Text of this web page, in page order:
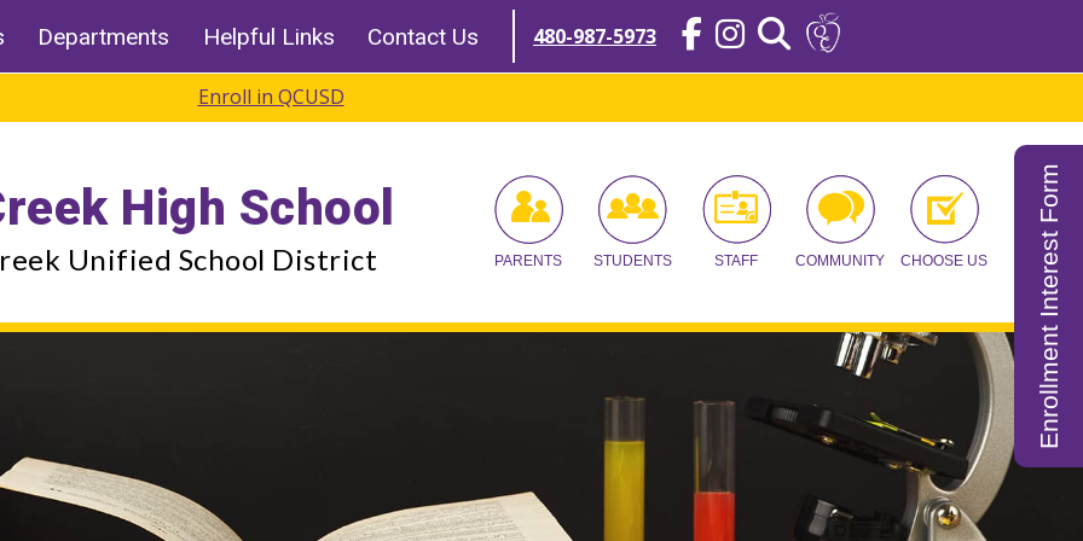
Departments Helpful Links Contact Us 480-987-5973
Enroll in QCUSD
High School
Unified School District PARENTS STUDENTS STAFF COMMUNITY CHOOSE US Enrollment Interest Form